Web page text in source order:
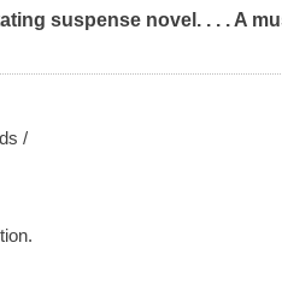
suspense novel. . . . A
/